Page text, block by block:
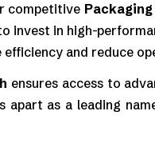
competitive
in high-
and reduce
ensures access to
as a leading